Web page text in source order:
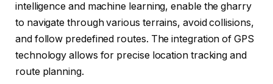
intelligence and machine learning, enable the gharry
to navigate through various terrains, avoid collisions,
and follow predefined routes. The integration of GPS
technology allows for precise location tracking and
route planning.